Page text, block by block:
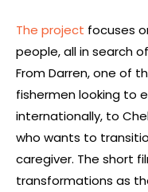
The project focuses
people, all in search
From Darren, one of
fishermen looking to
internationally, to
who wants to
caregiver. The short
transformations as